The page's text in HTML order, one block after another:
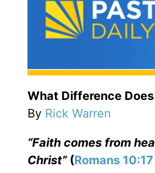
What Difference
By Rick Warren
“Faith comes from
Christ” (Romans 10:17